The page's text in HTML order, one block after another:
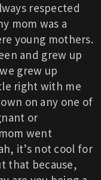
respected
mom was a
young mothers.
and grew up
grew up
right with me
on any one of
or
went
it’s not cool for
that because,